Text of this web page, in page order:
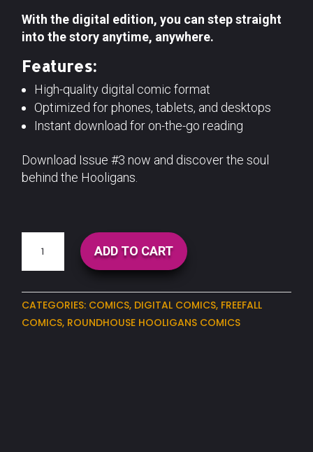
With the digital edition, you can step straight
into the story anytime, anywhere.
Features:
High-quality digital comic format
Optimized for phones, tablets, and desktops
Instant download for on-the-go reading
Download Issue #3 now and discover the soul
behind the Hooligans.
Hooligans
Issue#3
(Digital)
quantity
ADD TO CART
CATEGORIES: COMICS, DIGITAL COMICS, FREEFALL
COMICS, ROUNDHOUSE HOOLIGANS COMICS